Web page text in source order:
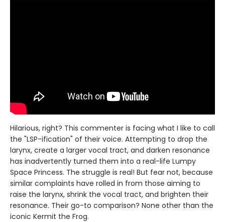
Hilarious, right? This commenter is facing what I like to call
the "LSP-ification" of their voice. Attempting to drop the
larynx, create a larger vocal tract, and darken resonance
has inadvertently turned them into a real-life Lumpy
Space Princess. The struggle is real! But fear not, because
similar complaints have rolled in from those aiming to
raise the larynx, shrink the vocal tract, and brighten their
resonance. Their go-to comparison? None other than the
iconic Kermit the Frog.